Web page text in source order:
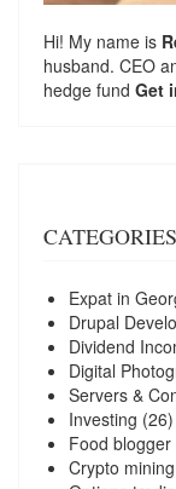
Hi! My name is
husband. CEO
hedge fund Get
CATEGORIES
Expat in
Drupal
Dividend
Digital
Servers &
Investing (26)
Food blogger
Crypto mining